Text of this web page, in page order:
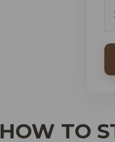
HOW TO